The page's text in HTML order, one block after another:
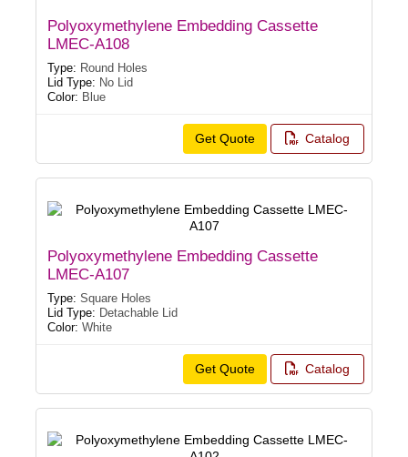
Polyoxymethylene Embedding Cassette
LMEC-A108
Type: Round Holes
Lid Type: No Lid
Color: Blue
Get Quote Catalog
Polyoxymethylene Embedding Cassette
LMEC-A107
Type: Square Holes
Lid Type: Detachable Lid
Color: White
Get Quote Catalog